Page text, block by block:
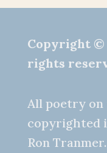
Copyright ©
rights
All poetry
copyrighted
Ron Tranmer.